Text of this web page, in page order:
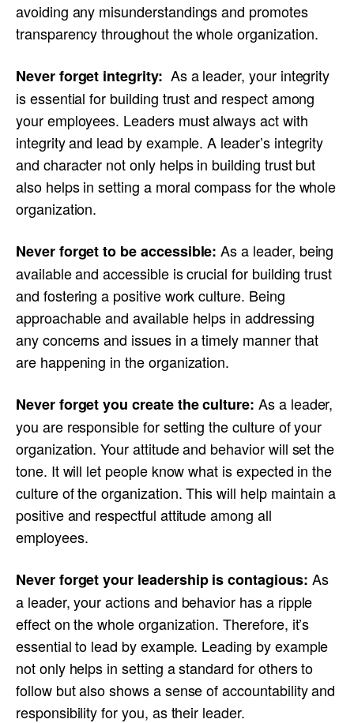
avoiding any misunderstandings and promotes
transparency throughout the whole organization.
Never forget integrity: As a leader, your integrity
is essential for building trust and respect among
your employees. Leaders must always act with
integrity and lead by example. A leader’s integrity
and character not only helps in building trust but
also helps in setting a moral compass for the whole
organization.
Never forget to be accessible: As a leader, being
available and accessible is crucial for building trust
and fostering a positive work culture. Being
approachable and available helps in addressing
any concerns and issues in a timely manner that
are happening in the organization.
Never forget you create the culture:As a leader,
you are responsible for setting the culture of your
organization. Your attitude and behavior will set the
tone. It will let people know what is expected in the
culture of the organization. This will help maintain a
positive and respectful attitude among all
employees.
Never forget your leadership is contagious: As
a leader, your actions and behavior has a ripple
effect on the whole organization. Therefore, it’s
essential to lead by example. Leading by example
not only helps in setting a standard for others to
follow but also shows a sense of accountability and
responsibility for you, as their leader.